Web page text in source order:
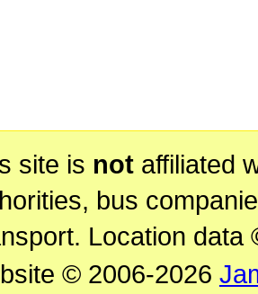
site is notaffiliated
bus
Location data
© 2006-2026